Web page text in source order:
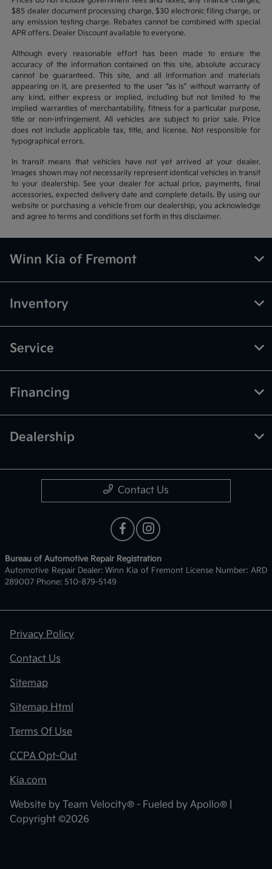
$85 dealer document processing charge, $30 electronic filing charge, or
any emission testing charge. Rebates cannot be combined with special
APR offers. Dealer Discount available to everyone.
Although every reasonable effort has been made to ensure the
accuracy of the information contained on this site, absolute accuracy
cannot be guaranteed. This site, and all information and materials
appearing on it, are presented to the user “as is” without warranty of
any kind, either express or implied, including but not limited to the
implied warranties of merchantability, fitness for a particular purpose,
title or non-infringement. All vehicles are subject to prior sale. Price
does not include applicable tax, title, and license. Not responsible for
typographical errors.
In transit means that vehicles have not yet arrived at your dealer.
Images shown may not necessarily represent identical vehicles in transit
to your dealership. See your dealer for actual price, payments, final
accessories, expected delivery date and complete details. By using our
website or purchasing a vehicle from our dealership, you acknowledge
and agree to terms and conditions set forth in this disclaimer.
Winn Kia of Fremont
Inventory
Service
Financing
Dealership
Contact Us
Bureau of Automotive Repair Registration
Automotive Repair Dealer: Winn Kia of Fremont License Number: ARD
289007 Phone: 510-879-5149
Privacy Policy
Contact Us
Sitemap
Sitemap Html
Terms Of Use
CCPA Opt-Out
Kia.com
Website by Team Velocity® - Fueled by Apollo® |
Copyright ©2026